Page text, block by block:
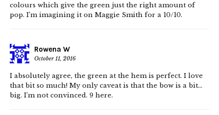
colours which give the green just the right amount of
pop. I’m imagining it on Maggie Smith for a 10/10.
Rowena W
October 11, 2016
I absolutely agree, the green at the hem is perfect. I love
that bit so much! My only caveat is that the bow is a bit…
big. I’m not convinced. 9 here.